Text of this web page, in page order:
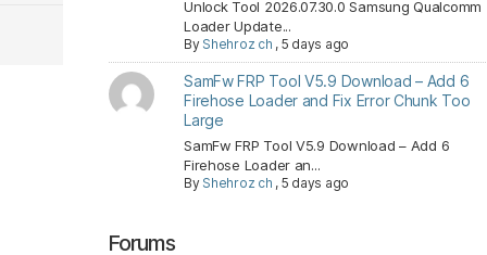
Unlock Tool 2026.07.30.0 Samsung Qualcomm
Loader Update...
By Shehroz ch , 5 days ago
SamFw FRP Tool V5.9 Download – Add 6
Firehose Loader and Fix Error Chunk Too
Large
SamFw FRP Tool V5.9 Download – Add 6
Firehose Loader an...
By Shehroz ch , 5 days ago
Forums